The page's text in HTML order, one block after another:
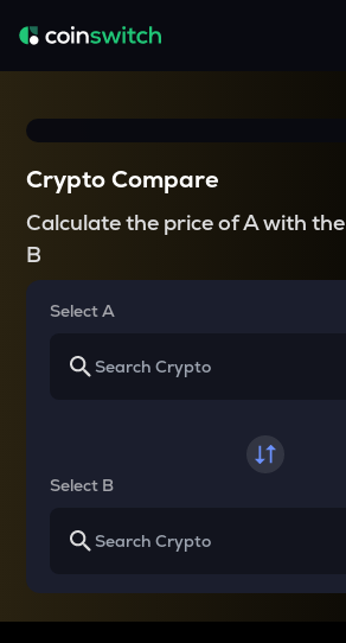
Crypto Compare
Calculate the price of A with the
B
Select A
Select B